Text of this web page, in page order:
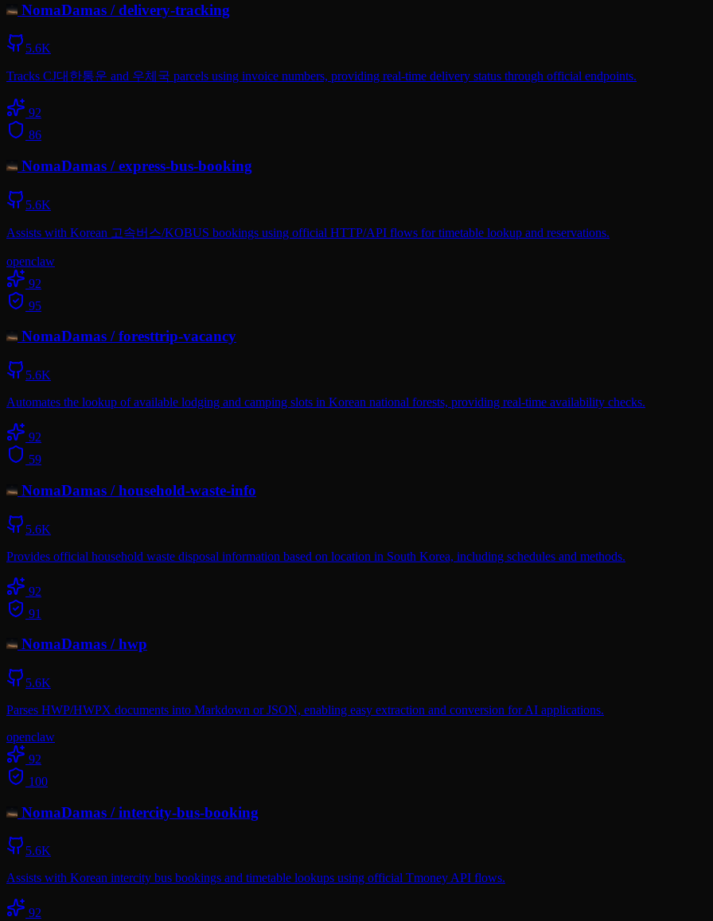
NomaDamas /delivery-tracking
5.6K
Tracks CJ대한통운 and 우체국 parcels using invoice numbers, providing real-time delivery status through official endpoints.
92
86
NomaDamas /express-bus-booking
5.6K
Assists with Korean 고속버스/KOBUS bookings using official HTTP/API flows for timetable lookup and reservations.
openclaw
92
95
NomaDamas /foresttrip-vacancy
5.6K
Automates the lookup of available lodging and camping slots in Korean national forests, providing real-time availability checks.
92
59
NomaDamas /household-waste-info
5.6K
Provides official household waste disposal information based on location in South Korea, including schedules and methods.
92
91
NomaDamas /hwp
5.6K
Parses HWP/HWPX documents into Markdown or JSON, enabling easy extraction and conversion for AI applications.
openclaw
92
100
NomaDamas /intercity-bus-booking
5.6K
Assists with Korean intercity bus bookings and timetable lookups using official Tmoney API flows.
92